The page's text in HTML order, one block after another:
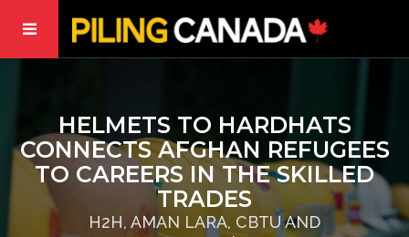
HELMETS TO HARDHATS
CONNECTS AFGHAN REFUGEES
TO CAREERS IN THE SKILLED
TRADES
H2H, AMAN LARA, CBTU AND